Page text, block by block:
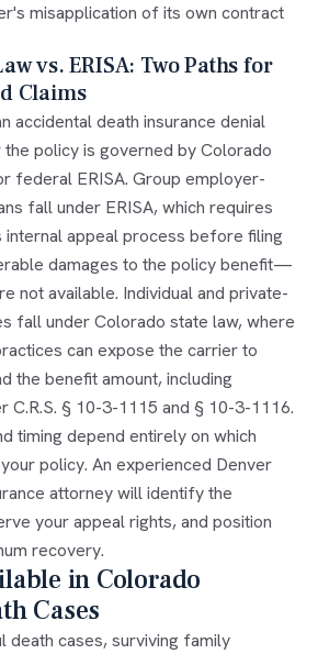
misapplication of its own contract
vs. ERISA: Two Paths for
Claims
accidental death insurance denial
policy is governed by Colorado
federal ERISA. Group employer-
fall under ERISA, which requires
internal appeal process before filing
damages to the policy benefit—
not available. Individual and private-
fall under Colorado state law, where
can expose the carrier to
the benefit amount, including
C.R.S. § 10-3-1115 and § 10-3-1116.
timing depend entirely on which
policy. An experienced Denver
attorney will identify the
your appeal rights, and position
recovery.
in Colorado
Cases
death cases, surviving family